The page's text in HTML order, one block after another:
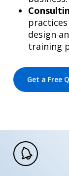
design
training
Get a Free